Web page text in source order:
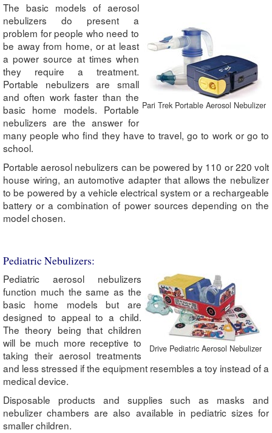
Pari Trek Portable Aerosol Nebulizer
The basic models of aerosol
nebulizers do present a
problem for people who need to
be away from home, or at least
a power source at times when
they require a treatment.
Portable nebulizers are small
and often work faster than the
basic home models. Portable
nebulizers are the answer for
many people who find they have to travel, go to work or go to
school.
Portable aerosol nebulizers can be powered by 110 or 220 volt
house wiring, an automotive adapter that allows the nebulizer
to be powered by a vehicle electrical system or a rechargeable
battery or a combination of power sources depending on the
model chosen.
Drive Pediatric Aerosol Nebulizer
Pediatric Nebulizers:
Pediatric aerosol nebulizers
function much the same as the
basic home models but are
designed to appeal to a child.
The theory being that children
will be much more receptive to
taking their aerosol treatments
and less stressed if the equipment resembles a toy instead of a
medical device.
Disposable products and supplies such as masks and
nebulizer chambers are also available in pediatric sizes for
smaller children.